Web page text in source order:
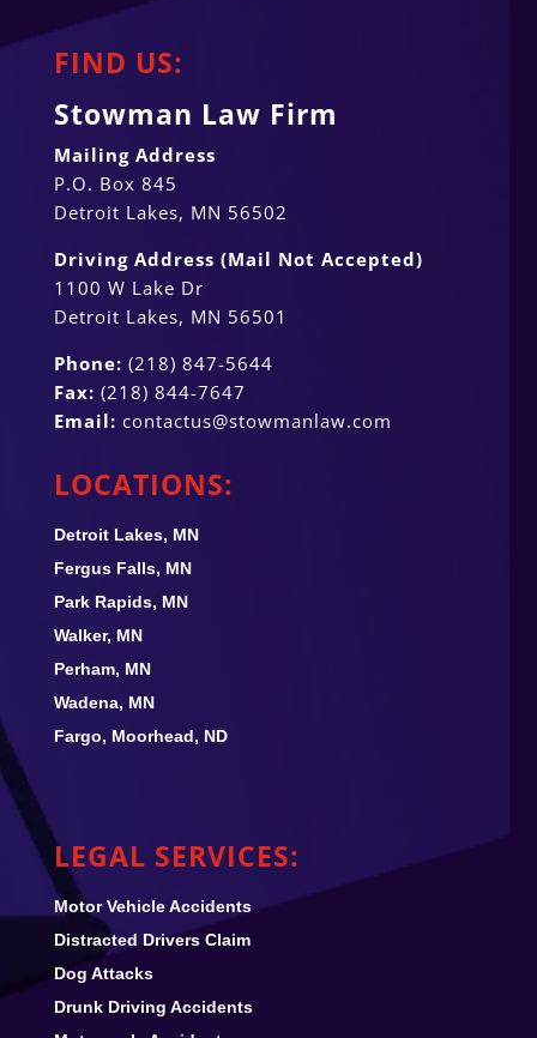
FIND US:
Stowman Law Firm
Mailing Address
P.O. Box 845
Detroit Lakes, MN 56502
Driving Address (Mail Not Accepted)
1100 W Lake Dr
Detroit Lakes, MN 56501
Phone: (218) 847-5644
Fax: (218) 844-7647
Email: contactus@stowmanlaw.com
LOCATIONS:
Detroit Lakes, MN
Fergus Falls, MN
Park Rapids, MN
Walker, MN
Perham, MN
Wadena, MN
Fargo, Moorhead, ND
LEGAL SERVICES:
Motor Vehicle Accidents
Distracted Drivers Claim
Dog Attacks
Drunk Driving Accidents